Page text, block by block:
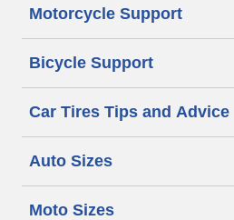
Motorcycle Support
Bicycle Support
Car Tires Tips and Advice
Auto Sizes
Moto Sizes